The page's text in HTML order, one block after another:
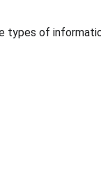
types of